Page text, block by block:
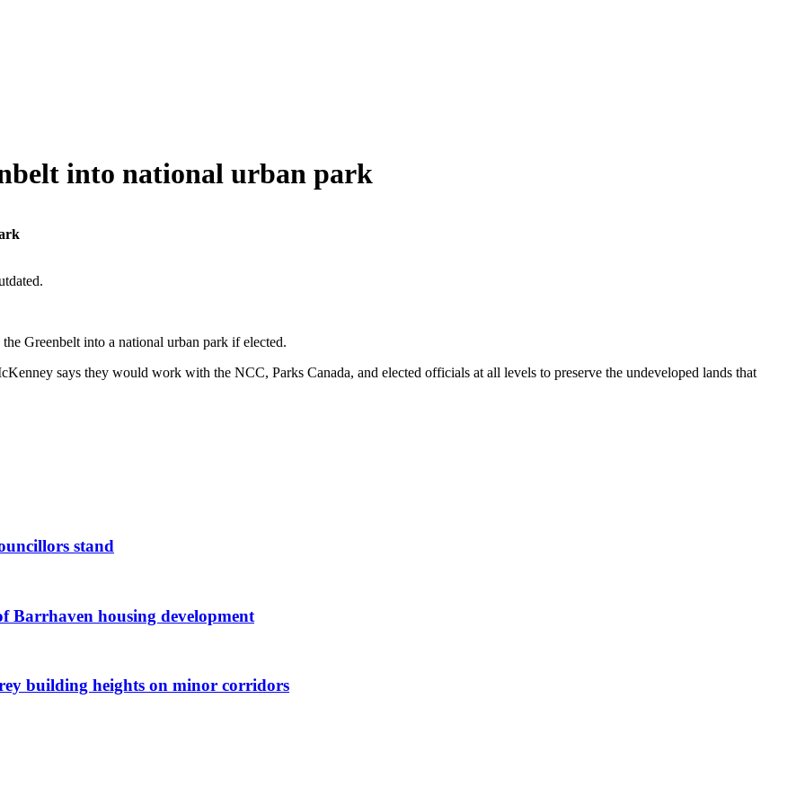
into national urban park
Greenbelt into a national urban park if elected.
says they would work with the NCC, Parks Canada, and elected officials at all levels to preserve the undeveloped lands that
stand
Barrhaven housing development
building heights on minor corridors